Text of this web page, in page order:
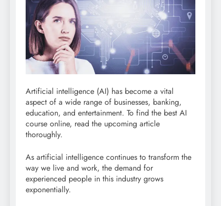
Artificial intelligence (AI) has become a vital
aspect of a wide range of businesses, banking,
education, and entertainment. To find the best AI
course online, read the upcoming article
thoroughly.
As artificial intelligence continues to transform the
way we live and work, the demand for
experienced people in this industry grows
exponentially.